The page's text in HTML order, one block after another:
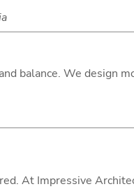
balance. We design
At Impressive